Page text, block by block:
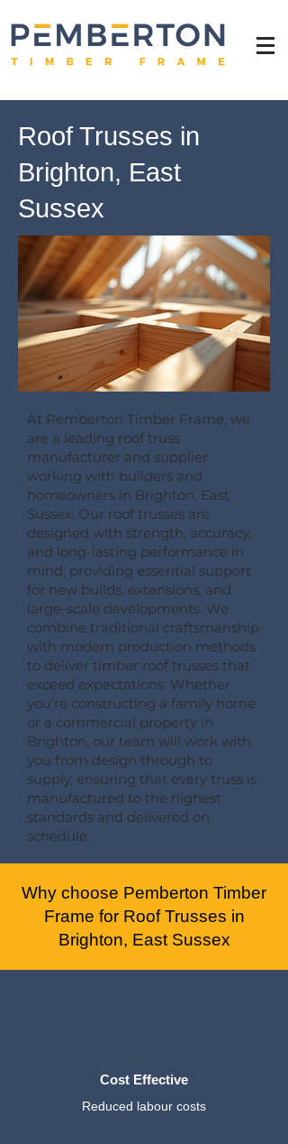
Roof Trusses in
Brighton, East
Sussex
At Pemberton Timber Frame, we
are a leading roof truss
manufacturer and supplier
working with builders and
homeowners in Brighton, East
Sussex. Our roof trusses are
designed with strength, accuracy,
and long-lasting performance in
mind, providing essential support
for new builds, extensions, and
large-scale developments. We
combine traditional craftsmanship
with modern production methods
to deliver timber roof trusses that
exceed expectations. Whether
you’re constructing a family home
or a commercial property in
Brighton, our team will work with
you from design through to
supply, ensuring that every truss is
manufactured to the highest
standards and delivered on
schedule.
Why choose Pemberton Timber
Frame for Roof Trusses in
Brighton, East Sussex
Cost Effective
Reduced labour costs